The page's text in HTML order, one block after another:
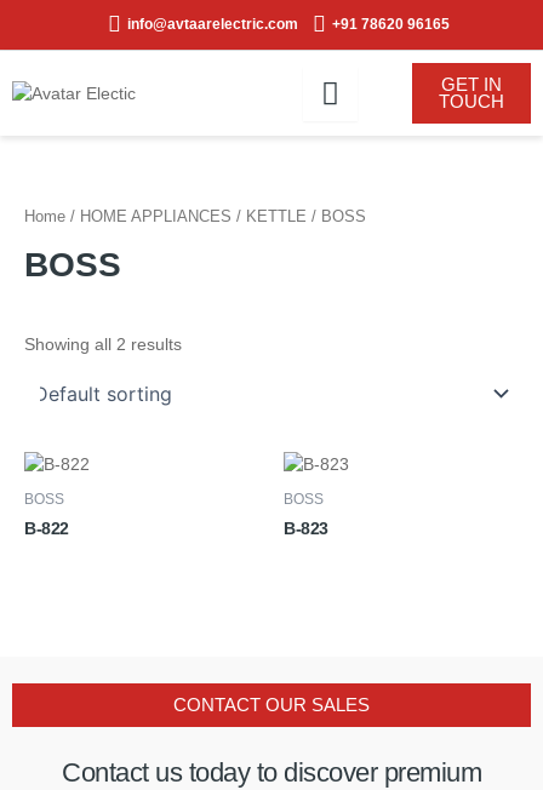
info@avtaarelectric.com +91 78620 96165
GET IN
TOUCH
Home / HOME APPLIANCES / KETTLE / BOSS
BOSS
Showing all 2 results
BOSS
B-822
BOSS
B-823
Contact us today to discover premium
CONTACT OUR SALES